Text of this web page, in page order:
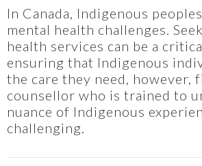
In Canada, Indigenous
mental health challenges.
health services can be a
ensuring that Indigenous
the care they need, however,
counsellor who is trained to
nuance of Indigenous
challenging.